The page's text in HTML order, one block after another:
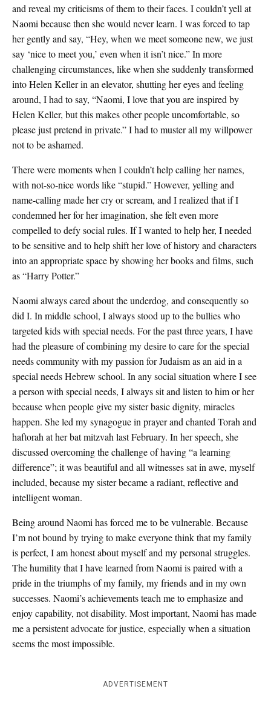
and reveal my criticisms of them to their faces. I couldn’t yell at
Naomi because then she would never learn. I was forced to tap
her gently and say, “Hey, when we meet someone new, we just
say ‘nice to meet you,’ even when it isn’t nice.” In more
challenging circumstances, like when she suddenly transformed
into Helen Keller in an elevator, shutting her eyes and feeling
around, I had to say, “Naomi, I love that you are inspired by
Helen Keller, but this makes other people uncomfortable, so
please just pretend in private.” I had to muster all my willpower
not to be ashamed.
There were moments when I couldn’t help calling her names,
with not-so-nice words like “stupid.” However, yelling and
name-calling made her cry or scream, and I realized that if I
condemned her for her imagination, she felt even more
compelled to defy social rules. If I wanted to help her, I needed
to be sensitive and to help shift her love of history and characters
into an appropriate space by showing her books and films, such
as “Harry Potter.”
Naomi always cared about the underdog, and consequently so
did I. In middle school, I always stood up to the bullies who
targeted kids with special needs. For the past three years, I have
had the pleasure of combining my desire to care for the special
needs community with my passion for Judaism as an aid in a
special needs Hebrew school. In any social situation where I see
a person with special needs, I always sit and listen to him or her
because when people give my sister basic dignity, miracles
happen. She led my synagogue in prayer and chanted Torah and
haftorah at her bat mitzvah last February. In her speech, she
discussed overcoming the challenge of having “a learning
difference”; it was beautiful and all witnesses sat in awe, myself
included, because my sister became a radiant, reflective and
intelligent woman.
Being around Naomi has forced me to be vulnerable. Because
I’m not bound by trying to make everyone think that my family
is perfect, I am honest about myself and my personal struggles.
The humility that I have learned from Naomi is paired with a
pride in the triumphs of my family, my friends and in my own
successes. Naomi’s achievements teach me to emphasize and
enjoy capability, not disability. Most important, Naomi has made
me a persistent advocate for justice, especially when a situation
seems the most impossible.
ADVERTISEMENT